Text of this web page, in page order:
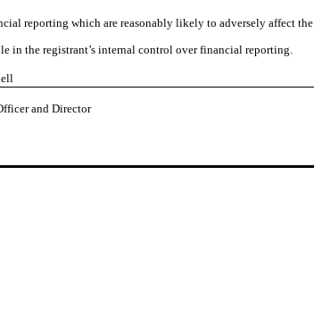
reporting which are reasonably likely to adversely affect the
in the registrant’s internal control over financial reporting.
and Director